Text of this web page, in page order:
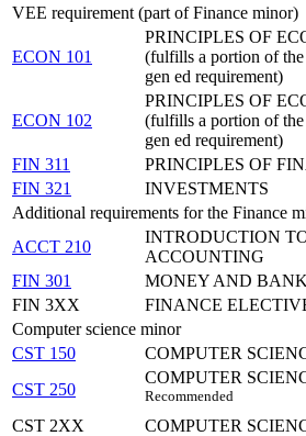
VEE requirement (part of Finance minor)
ECON 101
PRINCIPLES OF
(fulfills a portion of the
gen ed requirement)
ECON 102
PRINCIPLES OF
(fulfills a portion of the
gen ed requirement)
FIN 311 PRINCIPLES OF
FIN 321
INVESTMENTS
Additional requirements for the Finance
ACCT 210
INTRODUCTION
ACCOUNTING
FIN 301
MONEY AND
FIN 3XX
FINANCE
Computer science minor
CST 150
COMPUTER
CST 250
COMPUTER
Recommended
CST 2XX
COMPUTER